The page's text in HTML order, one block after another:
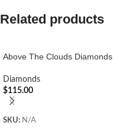
Related products
Above The Clouds Diamonds
Diamonds
$115.00
SKU: N/A